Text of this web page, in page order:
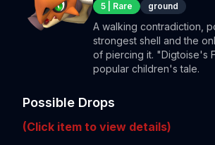
5 Rare ground
A walking contradiction,
strongest shell and the
of piercing it. "Digtoise's
popular children's tale.
Possible Drops
(Click item to view details)